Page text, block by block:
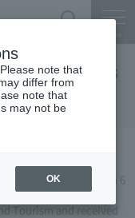
for business
a change in the
fee by newly
on Article 3, Paragraph 6
Was filed with the
Tourism and received
note that
differ from
note that
may not be
OK